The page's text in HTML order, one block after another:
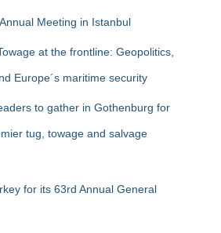
Meeting in Istanbul
at the frontline: Geopolitics,
Europe´s maritime security
to gather in Gothenburg for
tug, towage and salvage
for its 63rd Annual General